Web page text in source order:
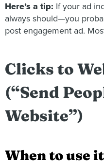
Here’s a tip: If your ad
always should—you
post engagement ad.
Clicks to
(“Send
Website”)
When to use